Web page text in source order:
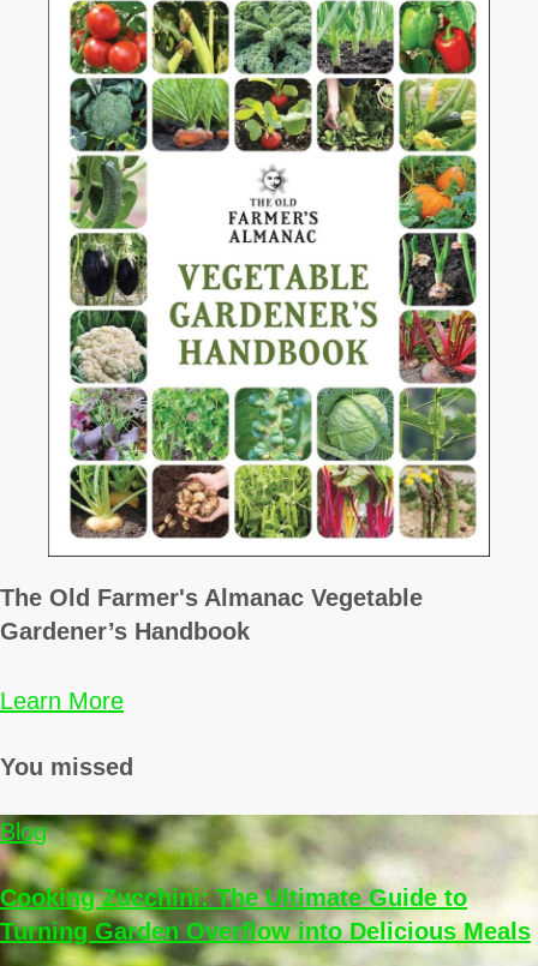
The Old Farmer's Almanac Vegetable
Gardener’s Handbook
Learn More
You missed
Blog
Cooking Zucchini: The Ultimate Guide to
Turning Garden Overflow into Delicious Meals